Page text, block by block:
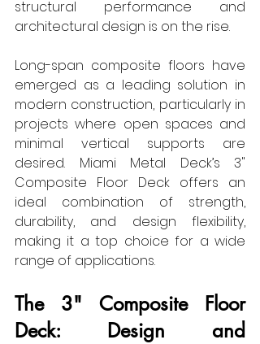
structural performance and
architectural design is on the rise.
Long-span composite floors have
emerged as a leading solution in
modern construction, particularly in
projects where open spaces and
minimal vertical supports are
desired. Miami Metal Deck’s 3"
Composite Floor Deck offers an
ideal combination of strength,
durability, and design flexibility,
making it a top choice for a wide
range of applications.
The 3" Composite Floor
Deck: Design and